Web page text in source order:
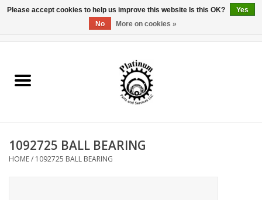
Reel Parts
Reel Supplies
1092725 BALL BEARING
HOME/ 1092725 BALL BEARING
Please accept cookies to help us improve this website Is this OK?
Yes
No
More on cookies »